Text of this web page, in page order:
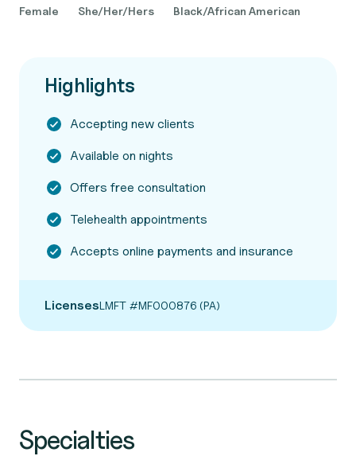
Female She/Her/Hers Black/African American
Highlights
Accepting new clients
Available on nights
Offers free consultation
Telehealth appointments
Accepts online payments and insurance
LicensesLMFT #MF000876 (PA)
Specialties